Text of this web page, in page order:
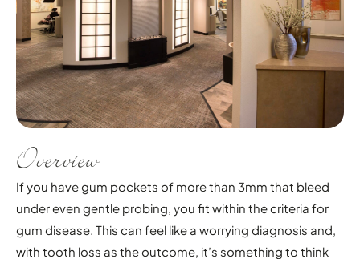
Overview
If you have gum pockets of more than 3mm that bleed
under even gentle probing, you fit within the criteria for
gum disease. This can feel like a worrying diagnosis and,
with tooth loss as the outcome, it’s something to think